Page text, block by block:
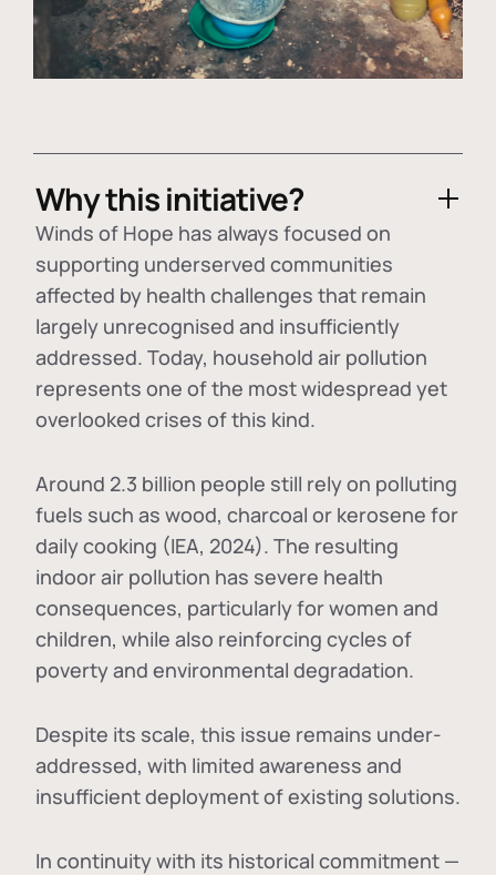
Why this initiative?
Winds of Hope has always focused on
supporting underserved communities
affected by health challenges that remain
largely unrecognised and insufficiently
addressed. Today, household air pollution
represents one of the most widespread yet
overlooked crises of this kind.
Around 2.3 billion people still rely on polluting
fuels such as wood, charcoal or kerosene for
daily cooking (IEA, 2024). The resulting
indoor air pollution has severe health
consequences, particularly for women and
children, while also reinforcing cycles of
poverty and environmental degradation.
Despite its scale, this issue remains under-
addressed, with limited awareness and
insufficient deployment of existing solutions.
In continuity with its historical commitment —